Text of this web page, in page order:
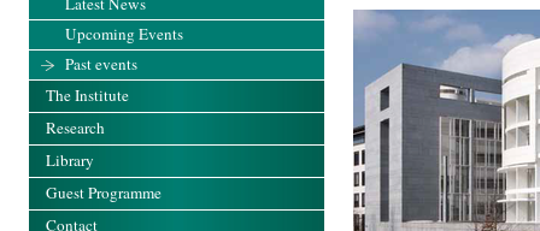
Upcoming Events
Past events
The Institute
Research
Library
Guest Programme
Contact